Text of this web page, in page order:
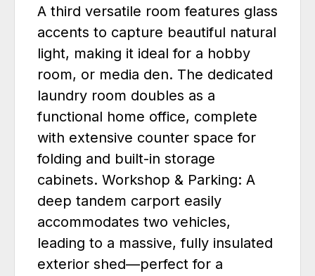
A third versatile room features glass
accents to capture beautiful natural
light, making it ideal for a hobby
room, or media den. The dedicated
laundry room doubles as a
functional home office, complete
with extensive counter space for
folding and built-in storage
cabinets. Workshop & Parking: A
deep tandem carport easily
accommodates two vehicles,
leading to a massive, fully insulated
exterior shed—perfect for a